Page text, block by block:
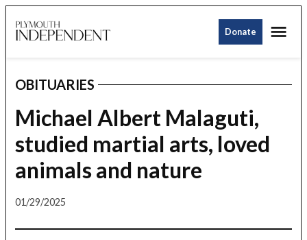
to
Donate
POSTED
IN
OBITUARIES
Michael Albert Malaguti,
studied martial arts, loved
animals and nature
01/29/2025